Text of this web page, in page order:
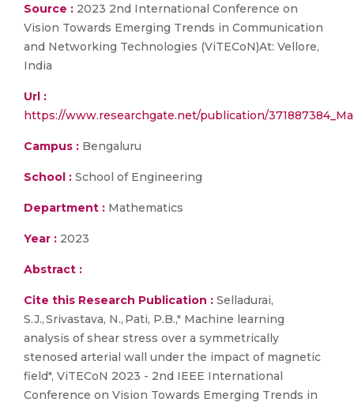
Source : 2023 2nd International Conference on
Vision Towards Emerging Trends in Communication
and Networking Technologies (ViTECoN)At: Vellore,
India
Url :
https://www.researchgate.net/publication/
Campus : Bengaluru
School : School of Engineering
Department : Mathematics
Year : 2023
Abstract :
Cite this Research Publication : Selladurai,
S.J., Srivastava, N., Pati, P.B.," Machine learning
analysis of shear stress over a symmetrically
stenosed arterial wall under the impact of magnetic
field", ViTECoN 2023 - 2nd IEEE International
Conference on Vision Towards Emerging Trends in